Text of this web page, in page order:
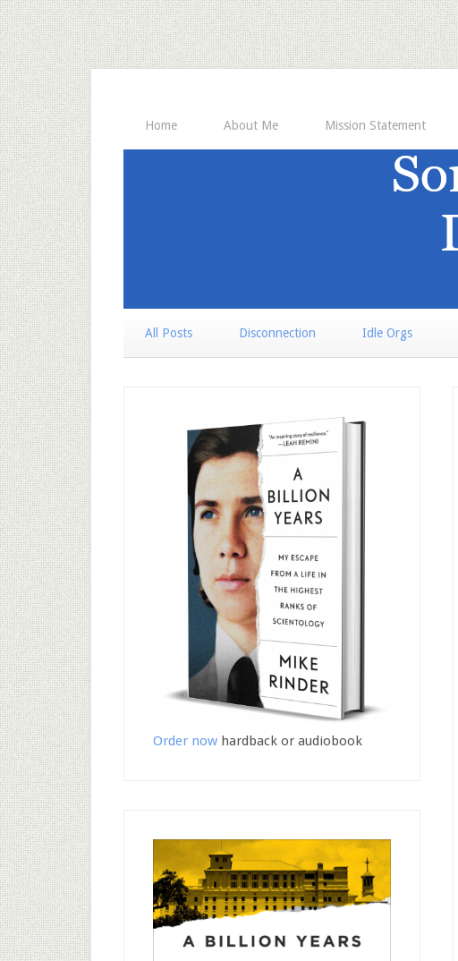
Home About Me Mission Statement
All Posts Disconnection Idle Orgs
Order now hardback or audiobook